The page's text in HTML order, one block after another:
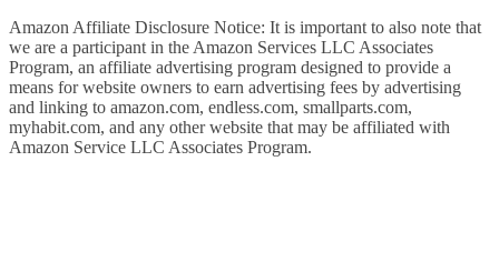
Amazon Affiliate Disclosure Notice: It is important to also note that
we are a participant in the Amazon Services LLC Associates
Program, an affiliate advertising program designed to provide a
means for website owners to earn advertising fees by advertising
and linking to amazon.com, endless.com, smallparts.com,
myhabit.com, and any other website that may be affiliated with
Amazon Service LLC Associates Program.